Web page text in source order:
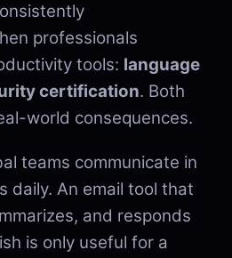
professionals
tools: language
certification. Both
world consequences.
teams communicate in
daily. An email tool that
and responds
is only useful for a